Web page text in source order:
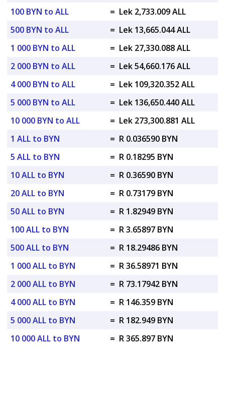
100 BYN to ALL
= Lek 2,733.009 ALL
500 BYN to ALL
= Lek 13,665.044 ALL
1 000 BYN to ALL
= Lek 27,330.088 ALL
2 000 BYN to ALL
= Lek 54,660.176 ALL
4 000 BYN to ALL
= Lek 109,320.352 ALL
5 000 BYN to ALL
= Lek 136,650.440 ALL
10 000 BYN to ALL
= Lek 273,300.881 ALL
1 ALL to BYN
= R 0.036590 BYN
5 ALL to BYN
= R 0.18295 BYN
10 ALL to BYN
= R 0.36590 BYN
20 ALL to BYN
= R 0.73179 BYN
50 ALL to BYN
= R 1.82949 BYN
100 ALL to BYN
= R 3.65897 BYN
500 ALL to BYN
= R 18.29486 BYN
1 000 ALL to BYN
= R 36.58971 BYN
2 000 ALL to BYN
= R 73.17942 BYN
4 000 ALL to BYN
= R 146.359 BYN
5 000 ALL to BYN
= R 182.949 BYN
10 000 ALL to BYN
= R 365.897 BYN